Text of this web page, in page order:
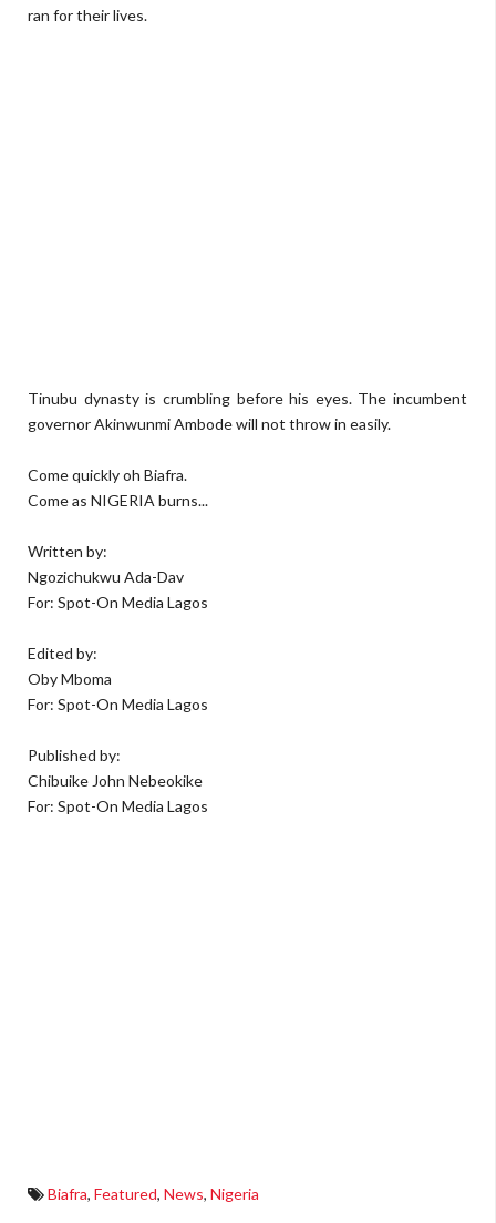
ran for their lives.
Tinubu dynasty is crumbling before his eyes. The incumbent
governor Akinwunmi Ambode will not throw in easily.
Come quickly oh Biafra.
Come as NIGERIA burns...
Written by:
Ngozichukwu Ada-Dav
For: Spot-On Media Lagos
Edited by:
Oby Mboma
For: Spot-On Media Lagos
Published by:
Chibuike John Nebeokike
For: Spot-On Media Lagos
Biafra, Featured, News, Nigeria